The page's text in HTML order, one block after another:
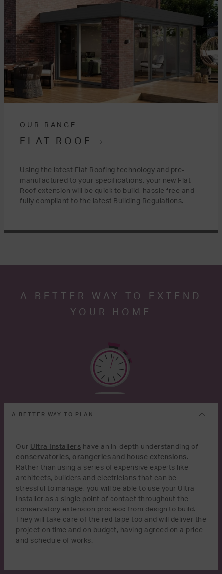
OUR RANGE
FLAT ROOF
Using the latest Flat Roofing technology and pre-
manufactured to your specifications, your new Flat
Roof extension will be quick to build, hassle free and
fully compliant to the latest Building Regulations.
A BETTER WAY TO EXTEND
YOUR HOME
A BETTER WAY TO PLAN
Our Ultra Installers have an in-depth understanding of
conservatories, orangeries and house extensions.
Rather than using a series of expensive experts like
architects, builders and electricians that can be
stressful to manage, you will be able to use your Ultra
Installer as a single point of contact throughout the
conservatory extension process: from design to build.
They will take care of the red tape too and will deliver the
project on time and on budget, having agreed on a price
and schedule of works.